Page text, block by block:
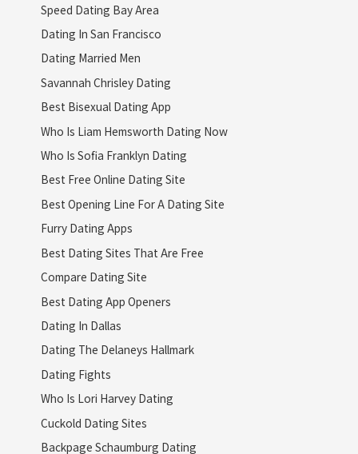
Speed Dating Bay Area
Dating In San Francisco
Dating Married Men
Savannah Chrisley Dating
Best Bisexual Dating App
Who Is Liam Hemsworth Dating Now
Who Is Sofia Franklyn Dating
Best Free Online Dating Site
Best Opening Line For A Dating Site
Furry Dating Apps
Best Dating Sites That Are Free
Compare Dating Site
Best Dating App Openers
Dating In Dallas
Dating The Delaneys Hallmark
Dating Fights
Who Is Lori Harvey Dating
Cuckold Dating Sites
Backpage Schaumburg Dating